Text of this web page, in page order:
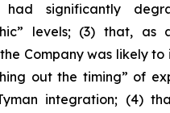
had significantly
levels; (3) that,
Company was likely to
out the timing” of
integration; (4)